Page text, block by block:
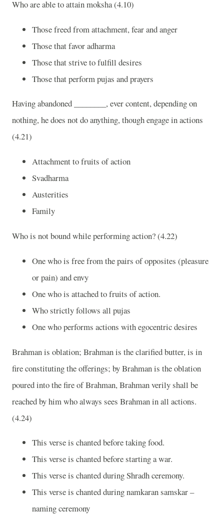
Who are able to attain moksha (4.10)
Those freed from attachment, fear and anger
Those that favor adharma
Those that strive to fulfill desires
Those that perform pujas and prayers
Having abandoned ________, ever content, depending on
nothing, he does not do anything, though engage in actions
(4.21)
Attachment to fruits of action
Svadharma
Austerities
Family
Who is not bound while performing action? (4.22)
One who is free from the pairs of opposites (pleasure
or pain) and envy
One who is attached to fruits of action.
Who strictly follows all pujas
One who performs actions with egocentric desires
Brahman is oblation; Brahman is the clarified butter, is in
fire constituting the offerings; by Brahman is the oblation
poured into the fire of Brahman, Brahman verily shall be
reached by him who always sees Brahman in all actions.
(4.24)
This verse is chanted before taking food.
This verse is chanted before starting a war.
This verse is chanted during Shradh ceremony.
This verse is chanted during namkaran samskar –
naming ceremony